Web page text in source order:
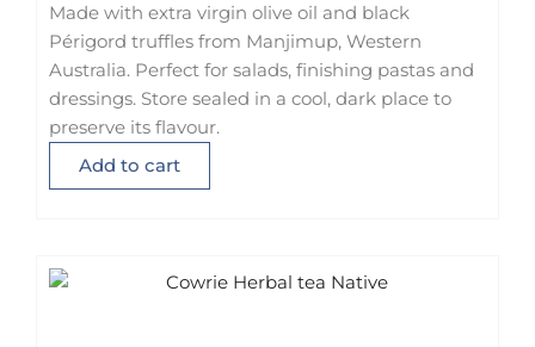
Made with extra virgin olive oil and black
Périgord truffles from Manjimup, Western
Australia. Perfect for salads, finishing pastas and
dressings. Store sealed in a cool, dark place to
preserve its flavour.
Add to cart